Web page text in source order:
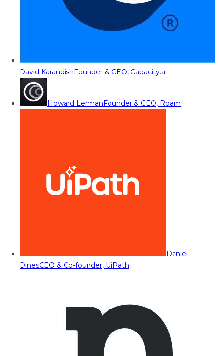
David KarandishFounder & CEO, Capacity.ai
Howard LermanFounder & CEO, Roam
Daniel
DinesCEO & Co-founder, UiPath